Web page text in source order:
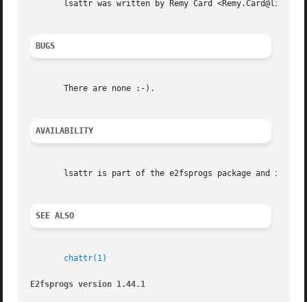
lsattr was written by Remy Card
BUGS
       There are none :-).
AVAILABILITY
lsattr is part of the e2fsprogs package and is
SEE ALSO
chattr(1)
E2fsprogs version 1.44.1